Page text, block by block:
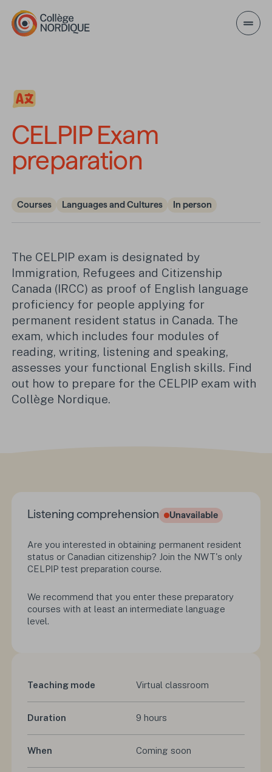
Skip to main content
CELPIP Exam
CELPIP Exam
preparation
Courses Languages and Cultures In person
The CELPIP exam is designated by
Immigration, Refugees and Citizenship
Canada (IRCC) as proof of English language
proficiency for people applying for
permanent resident status in Canada. The
exam, which includes four modules of
reading, writing, listening and speaking,
assesses your functional English skills. Find
out how to prepare for the CELPIP exam with
Collège Nordique.
Listening comprehension Unavailable
Are you interested in obtaining permanent resident
status or Canadian citizenship? Join the NWT's only
CELPIP test preparation course.
We recommend that you enter these preparatory
courses with at least an intermediate language
level.
Teaching mode Virtual classroom
Duration 9 hours
When Coming soon